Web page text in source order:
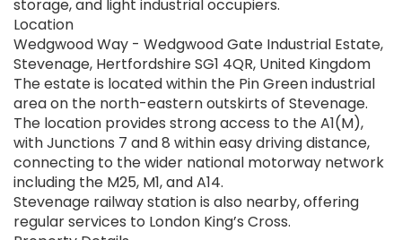
storage, and light industrial occupiers.
Location
Wedgwood Way - Wedgwood Gate Industrial Estate,
Stevenage, Hertfordshire SG1 4QR, United Kingdom
The estate is located within the Pin Green industrial
area on the north-eastern outskirts of Stevenage.
The location provides strong access to the A1(M),
with Junctions 7 and 8 within easy driving distance,
connecting to the wider national motorway network
including the M25, M1, and A14.
Stevenage railway station is also nearby, offering
regular services to London King’s Cross.